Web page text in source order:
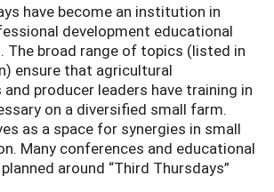
have become an institution in
development educational
The broad range of topics (listed in
ensure that agricultural
producer leaders have training in
on a diversified small farm.
as a space for synergies in small
Many conferences and educational
around “Third Thursdays”